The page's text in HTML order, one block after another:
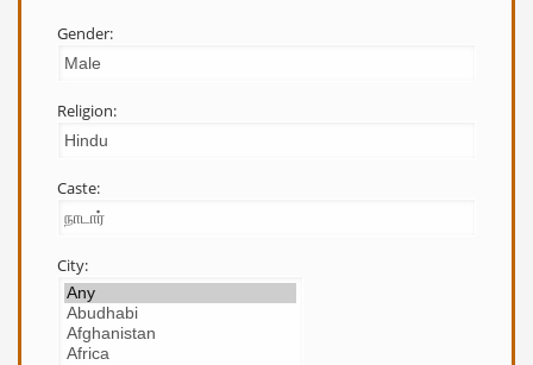
Gender:
Religion:
Caste:
City: